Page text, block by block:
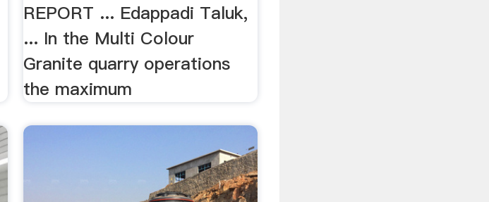
REPORT ... Edappadi Taluk,
... In the Multi Colour
Granite quarry operations
the maximum